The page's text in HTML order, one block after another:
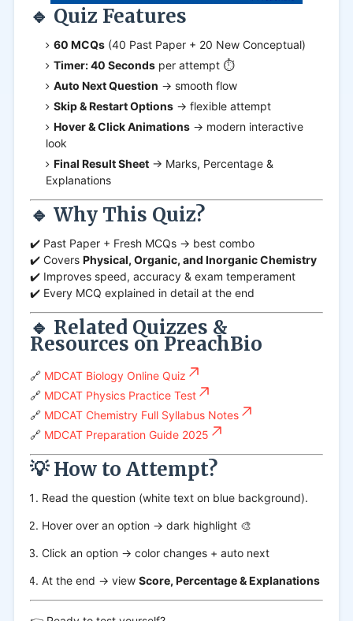
🔹 Quiz Features
60 MCQs (40 Past Paper + 20 New Conceptual)
Timer: 40 Seconds per attempt ⏱️
Auto Next Question → smooth flow
Skip & Restart Options → flexible attempt
Hover & Click Animations → modern interactive
look
Final Result Sheet → Marks, Percentage &
Explanations
🔹 Why This Quiz?
✔️ Past Paper + Fresh MCQs → best combo
✔️ Covers Physical, Organic, and Inorganic Chemistry
✔️ Improves speed, accuracy & exam temperament
✔️ Every MCQ explained in detail at the end
🔹 Related Quizzes &
Resources on PreachBio
🔗 MDCAT Biology Online Quiz
🔗 MDCAT Physics Practice Test
🔗 MDCAT Chemistry Full Syllabus Notes
🔗 MDCAT Preparation Guide 2025
💡 How to Attempt?
Read the question (white text on blue background).
Hover over an option → dark highlight 🎨
Click an option → color changes + auto next
At the end → view Score, Percentage & Explanations